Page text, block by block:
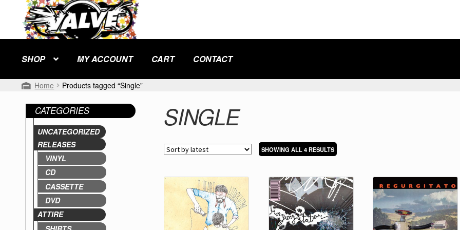
Skip
to
navigation
Skip
to
content
SHOP MY ACCOUNT CART CONTACT
Home Products tagged “Single”
SINGLE
SHOWING ALL 4 RESULTSSORTED
BY
CATEGORIES
UNCATEGORIZED
RELEASES
VINYL
CD
CASSETTE
DVD
ATTIRE